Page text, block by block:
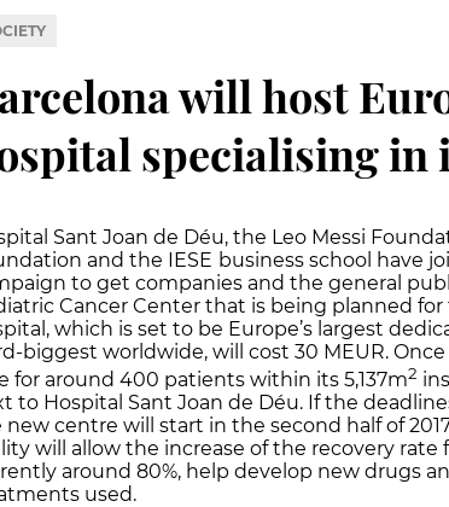
will host
specialising in
Sant Joan de Déu, the Leo Messi
and the IESE business school have
to get companies and the general
Cancer Center that is being planned for
which is set to be Europe’s largest
biggest worldwide, will cost 30 MEUR.
for around 400 patients within its 5,137m2
to Hospital Sant Joan de Déu. If the
centre will start in the second half of
will allow the increase of the recovery rate
around 80%, help develop new drugs
used.